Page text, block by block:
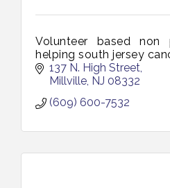
Volunteer based
helping south jersey
137 N. High Street
Millville NJ 08332
(609) 600-7532